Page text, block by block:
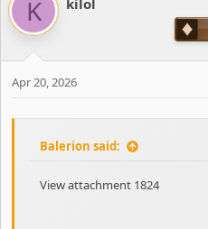
K kilol
Apr 20, 2026
Balerion said:
View attachment 1824